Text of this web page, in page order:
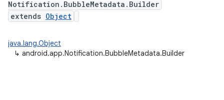
Notification.BubbleMetadata.Builder
extends Object
java.lang.Object
↳ android.app.Notification.BubbleMetadata.Builder